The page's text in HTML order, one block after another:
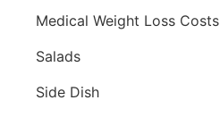
Medical Weight Loss Costs
Salads
Side Dish